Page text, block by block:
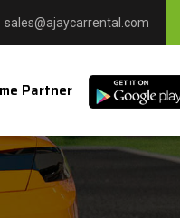
sales@ajaycarrental.com
Partner